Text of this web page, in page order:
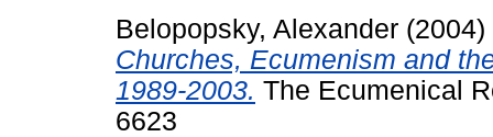
Belopopsky, Alexander (2004)
Churches, Ecumenism and
1989-2003. The Ecumenical
6623